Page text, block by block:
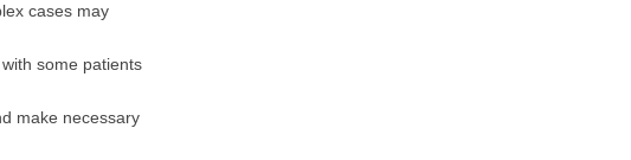
cases may
some patients
make necessary